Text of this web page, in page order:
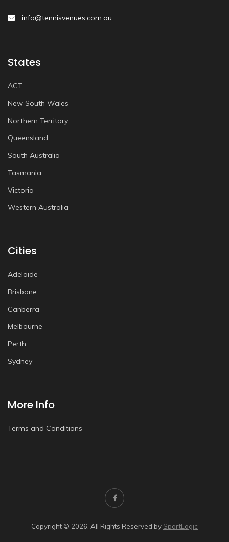
info@tennisvenues.com.au
States
ACT
New South Wales
Northern Territory
Queensland
South Australia
Tasmania
Victoria
Western Australia
Cities
Adelaide
Brisbane
Canberra
Melbourne
Perth
Sydney
More Info
Terms and Conditions
Copyright © 2026. All Rights Reserved by SportLogic